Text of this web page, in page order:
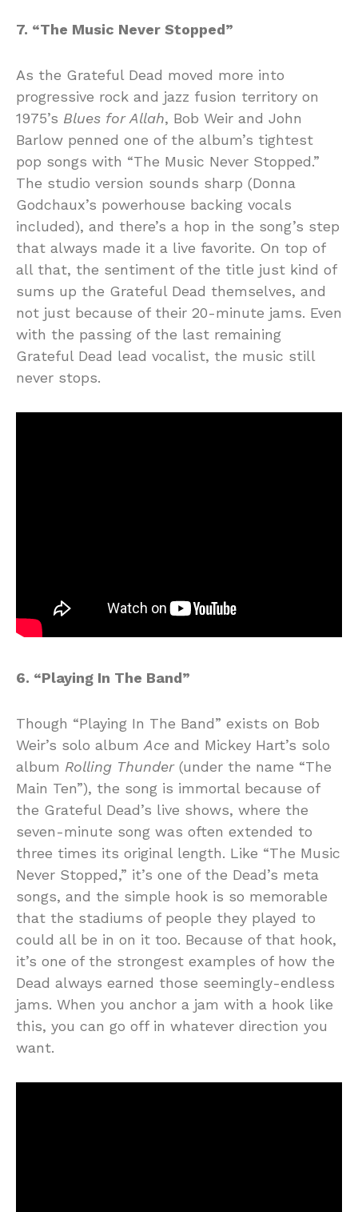
7. “The Music Never Stopped”
As the Grateful Dead moved more into
progressive rock and jazz fusion territory on
1975’s Blues for Allah, Bob Weir and John
Barlow penned one of the album’s tightest
pop songs with “The Music Never Stopped.”
The studio version sounds sharp (Donna
Godchaux’s powerhouse backing vocals
included), and there’s a hop in the song’s step
that always made it a live favorite. On top of
all that, the sentiment of the title just kind of
sums up the Grateful Dead themselves, and
not just because of their 20-minute jams. Even
with the passing of the last remaining
Grateful Dead lead vocalist, the music still
never stops.
6. “Playing In The Band”
Though “Playing In The Band” exists on Bob
Weir’s solo album Ace and Mickey Hart’s solo
album Rolling Thunder(under the name “The
Main Ten”), the song is immortal because of
the Grateful Dead’s live shows, where the
seven-minute song was often extended to
three times its original length. Like “The Music
Never Stopped,” it’s one of the Dead’s meta
songs, and the simple hook is so memorable
that the stadiums of people they played to
could all be in on it too. Because of that hook,
it’s one of the strongest examples of how the
Dead always earned those seemingly-endless
jams. When you anchor a jam with a hook like
this, you can go off in whatever direction you
want.